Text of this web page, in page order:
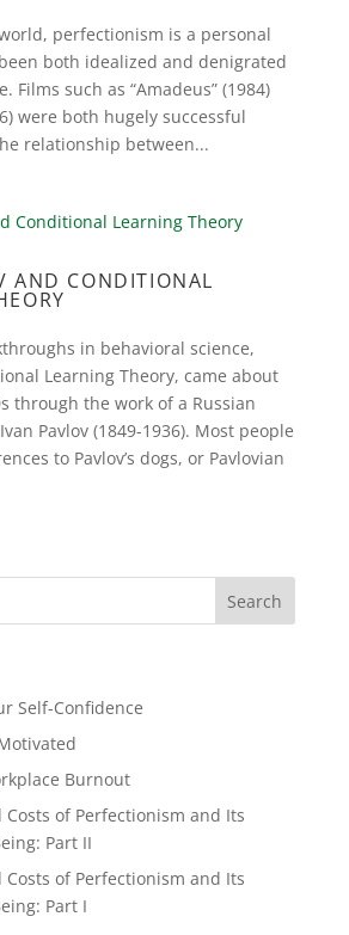
perfectionism is a personal
both idealized and denigrated
Films such as “Amadeus” (1984)
were both hugely successful
relationship between...
AND CONDITIONAL
in behavioral science,
Learning Theory, came about
through the work of a Russian
Pavlov (1849-1936). Most people
to Pavlov’s dogs, or Pavlovian
Self-Confidence
Burnout
Costs of Perfectionism and Its
Part II
Costs of Perfectionism and Its
Part I